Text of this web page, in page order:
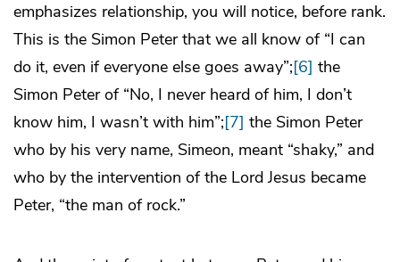
emphasizes relationship, you will notice, before rank.
This is the Simon Peter that we all know of “I can
do it, even if everyone else goes away”;[6] the
Simon Peter of “No, I never heard of him, I don’t
know him, I wasn’t with him”;[7] the Simon Peter
who by his very name, Simeon, meant “shaky,” and
who by the intervention of the Lord Jesus became
Peter, “the man of rock.”